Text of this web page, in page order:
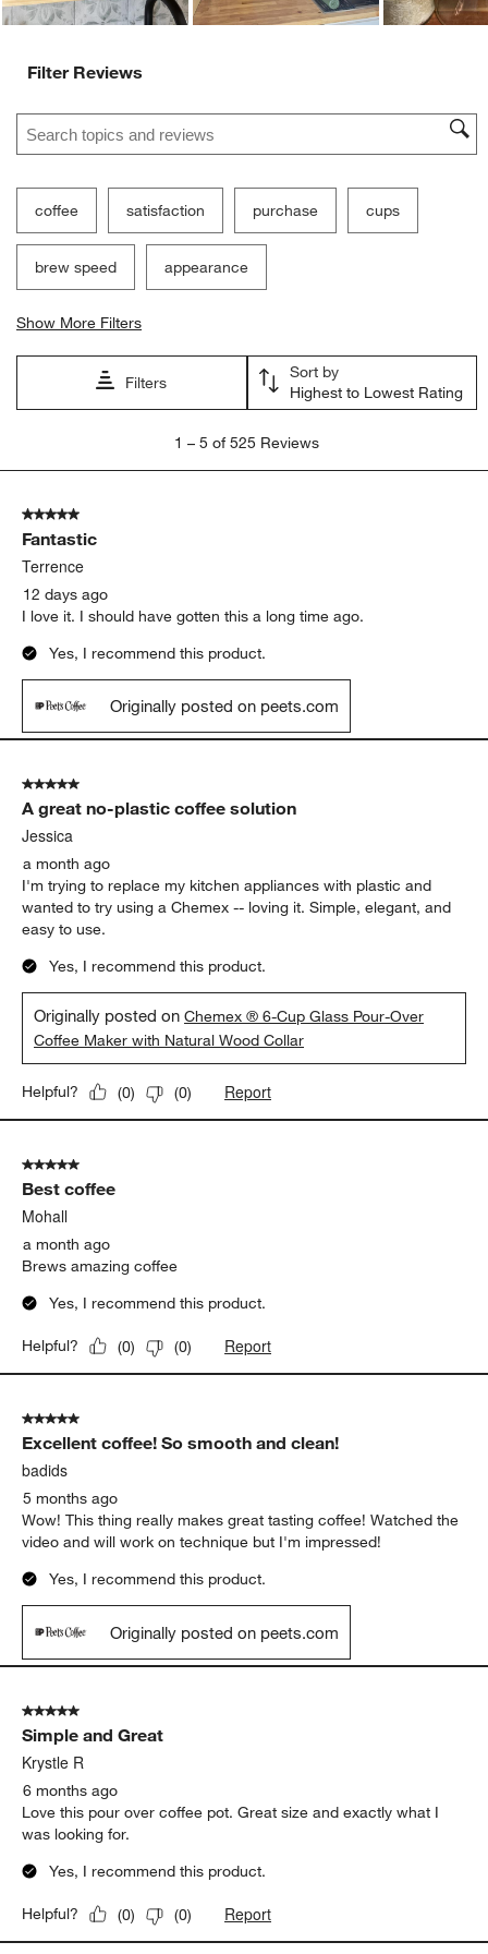
Filter Reviews
Search topics and reviews search region
coffee satisfaction purchase cups
brew speed appearance
Show More Filters
Filters
Sort by
Highest to Lowest Rating
5
525
Reviews
1 – 5 of 525 Reviews
5 out of 5 stars.
Fantastic
Terrence
12 days ago
I love it. I should have gotten this a long time ago.
Yes, I recommend this product.
Originally posted on peets.com
5 out of 5 stars.
A great no-plastic coffee solution
Jessica
a month ago
I'm trying to replace my kitchen appliances with plastic and
wanted to try using a Chemex -- loving it. Simple, elegant, and
easy to use.
Yes, I recommend this product.
Originally posted onChemex ® 6-Cup Glass Pour-Over
Coffee Maker with Natural Wood Collar
Helpful? (0) (0) Report
5 out of 5 stars.
Best coffee
Mohall
a month ago
Brews amazing coffee
Yes, I recommend this product.
Helpful? (0) (0) Report
5 out of 5 stars.
Excellent coffee! So smooth and clean!
badids
5 months ago
Wow! This thing really makes great tasting coffee! Watched the
video and will work on technique but I'm impressed!
Yes, I recommend this product.
Originally posted on peets.com
5 out of 5 stars.
Simple and Great
Krystle R
6 months ago
Love this pour over coffee pot. Great size and exactly what I
was looking for.
Yes, I recommend this product.
Helpful? (0) (0) Report